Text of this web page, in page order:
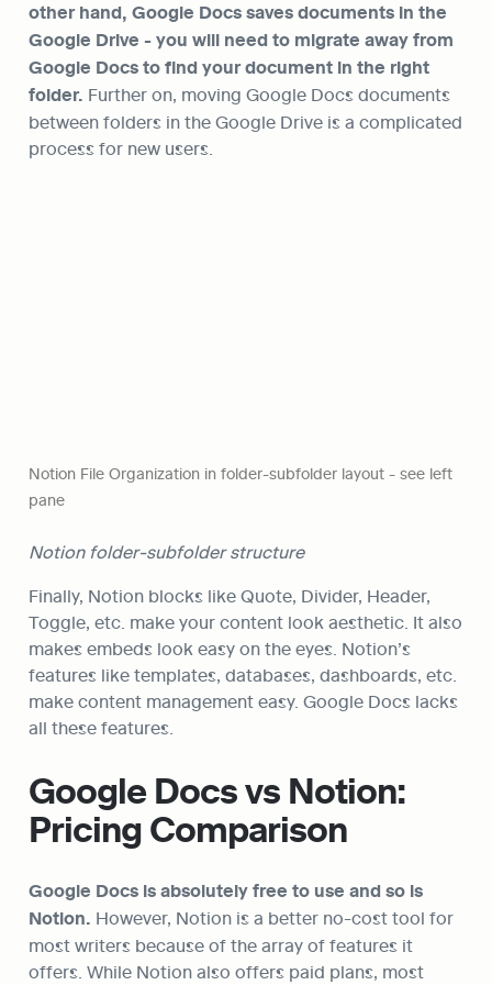
other hand, Google Docs saves documents in the
Google Drive - you will need to migrate away from
Google Docs to find your document in the right
folder. Further on, moving Google Docs documents
between folders in the Google Drive is a complicated
process for new users.
Notion File Organization in folder-subfolder layout - see left
pane
Notion folder-subfolder structure
Finally, Notion blocks like Quote, Divider, Header,
Toggle, etc. make your content look aesthetic. It also
makes embeds look easy on the eyes. Notion’s
features like templates, databases, dashboards, etc.
make content management easy. Google Docs lacks
all these features.
Google Docs vs Notion:
Pricing Comparison
Google Docs is absolutely free to use and so is
Notion. However, Notion is a better no-cost tool for
most writers because of the array of features it
offers. While Notion also offers paid plans, most